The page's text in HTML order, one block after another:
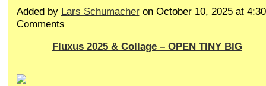
Added by Lars Schumacheron October 10, 2025 at
Comments
Fluxus 2025 & Collage – OPEN TINY BIG